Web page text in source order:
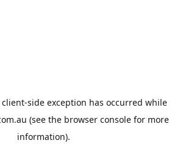
client-side exception has occurred while
(see the browser consolefor more
information).